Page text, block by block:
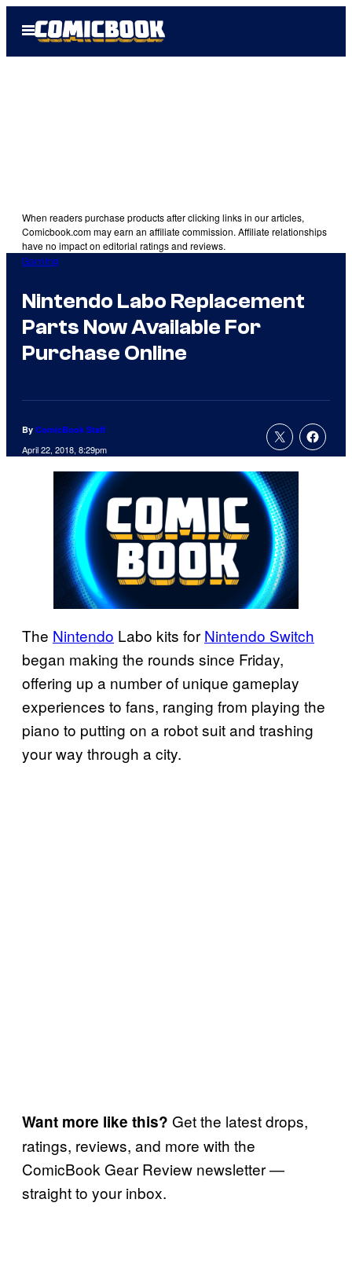
Open
Menu
When readers purchase products after clicking links in our articles,
Comicbook.com may earn an affiliate commission. Affiliate relationships
have no impact on editorial ratings and reviews.
Gaming
Nintendo Labo Replacement
Parts Now Available For
Purchase Online
By ComicBook Staff
April 22, 2018, 8:29pm
The Nintendo Labo kits for Nintendo Switch
began making the rounds since Friday,
offering up a number of unique gameplay
experiences to fans, ranging from playing the
piano to putting on a robot suit and trashing
your way through a city.
Want more like this? Get the latest drops,
ratings, reviews, and more with the
ComicBook Gear Review newsletter —
straight to your inbox.